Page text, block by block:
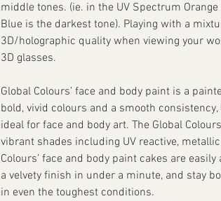
middle tones. (ie. in the UV Spectrum
Blue is the darkest tone). Playing with a
3D/holographic quality when viewing your
3D glasses.
Global Colours’ face and body paint is a
bold, vivid colours and a smooth consistency,
ideal for face and body art. The Global
vibrant shades including UV reactive,
Colours’ face and body paint cakes are
a velvety finish in under a minute, and stay
in even the toughest conditions.